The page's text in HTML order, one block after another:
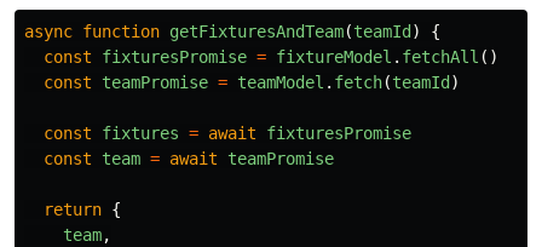
async function getFixturesAndTeam(teamId )
{
const
fixturesPromise = fixtureModel . fetchAll ()
const
teamPromise = teamModel . fetch(teamId )
const fixtures = await
fixturesPromise
const
team = await teamPromise
return {
team,